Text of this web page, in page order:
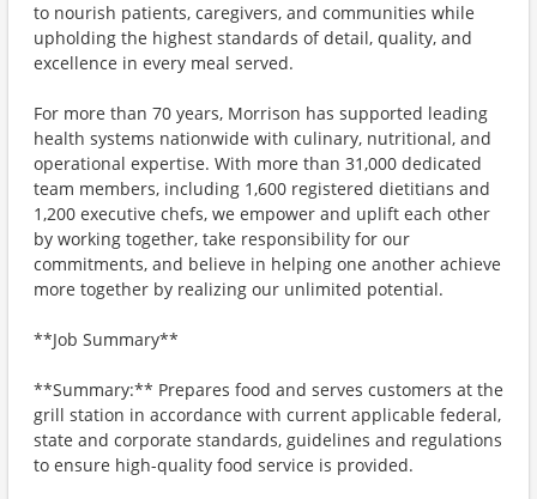
to nourish patients, caregivers, and communities while
upholding the highest standards of detail, quality, and
excellence in every meal served.
For more than 70 years, Morrison has supported leading
health systems nationwide with culinary, nutritional, and
operational expertise. With more than 31,000 dedicated
team members, including 1,600 registered dietitians and
1,200 executive chefs, we empower and uplift each other
by working together, take responsibility for our
commitments, and believe in helping one another achieve
more together by realizing our unlimited potential.
**Job Summary**
**Summary:** Prepares food and serves customers at the
grill station in accordance with current applicable federal,
state and corporate standards, guidelines and regulations
to ensure high-quality food service is provided.